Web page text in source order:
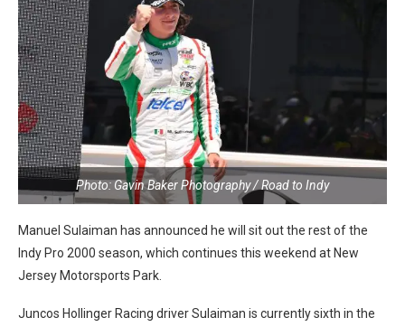
Photo: Gavin Baker Photography / Road to Indy
Manuel Sulaiman has announced he will sit out the rest of the
Indy Pro 2000 season, which continues this weekend at New
Jersey Motorsports Park.
Juncos Hollinger Racing driver Sulaiman is currently sixth in the